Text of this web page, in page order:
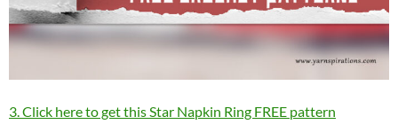
3. Click here to get this Star Napkin Ring FREE pattern